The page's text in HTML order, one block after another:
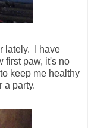
lately. I have
first paw, it's no
keep me healthy
a party.